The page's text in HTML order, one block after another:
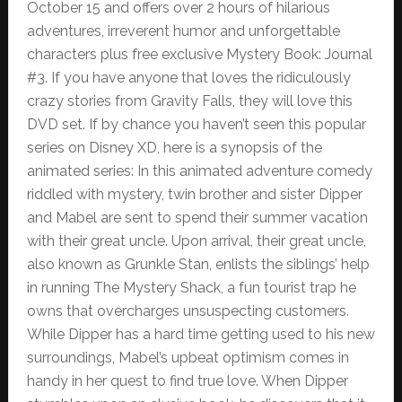
October 15 and offers over 2 hours of hilarious
adventures, irreverent humor and unforgettable
characters plus free exclusive Mystery Book: Journal
#3. If you have anyone that loves the ridiculously
crazy stories from Gravity Falls, they will love this
DVD set. If by chance you haven’t seen this popular
series on Disney XD, here is a synopsis of the
animated series: In this animated adventure comedy
riddled with mystery, twin brother and sister Dipper
and Mabel are sent to spend their summer vacation
with their great uncle. Upon arrival, their great uncle,
also known as Grunkle Stan, enlists the siblings’ help
in running The Mystery Shack, a fun tourist trap he
owns that overcharges unsuspecting customers.
While Dipper has a hard time getting used to his new
surroundings, Mabel’s upbeat optimism comes in
handy in her quest to find true love. When Dipper